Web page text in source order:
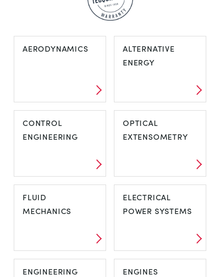
AERODYNAMICS
ALTERNATIVE
ENERGY
CONTROL
ENGINEERING
OPTICAL
EXTENSOMETRY
FLUID
MECHANICS
ELECTRICAL
POWER SYSTEMS
ENGINEERING
ENGINES